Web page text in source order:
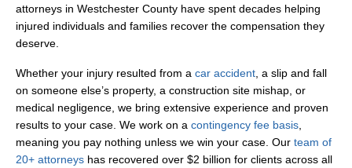
attorneys in Westchester County have spent decades helping
injured individuals and families recover the compensation they
deserve.
Whether your injury resulted from a car accident , a slip and fall
on someone else’s property, a construction site mishap, or
medical negligence, we bring extensive experience and proven
results to your case. We work on a contingency fee basis
meaning you pay nothing unless we win your case. Our team of
20+ attorneys has recovered over $2 billion for clients across all